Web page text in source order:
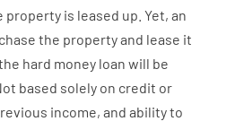
property is leased up Yet, an
the propertyand lease it
hard money loan will be
based solely on credit or
income, and abilityto